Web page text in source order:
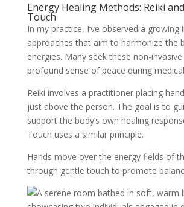
Energy Healing Methods: Reiki
Touch
In my practice, I’ve observed a growing
approaches that aim to harmonize the
energies. Many seek these non-
profound sense of peace during
Reiki involves a practitioner placing
just above the person. The goal is to
support the body’s own healing
Touch uses a similar principle.
Hands move over the energy fields of
through gentle touch to promote